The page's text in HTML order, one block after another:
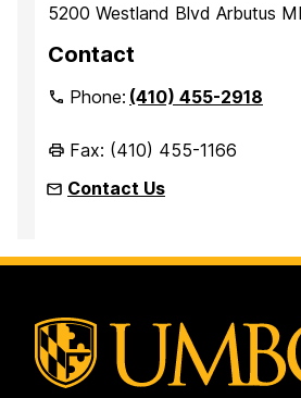
5200 Westland Blvd Arbutus
Contact
Phone:(410) 455-2918
Fax: (410) 455-1166
Contact Us